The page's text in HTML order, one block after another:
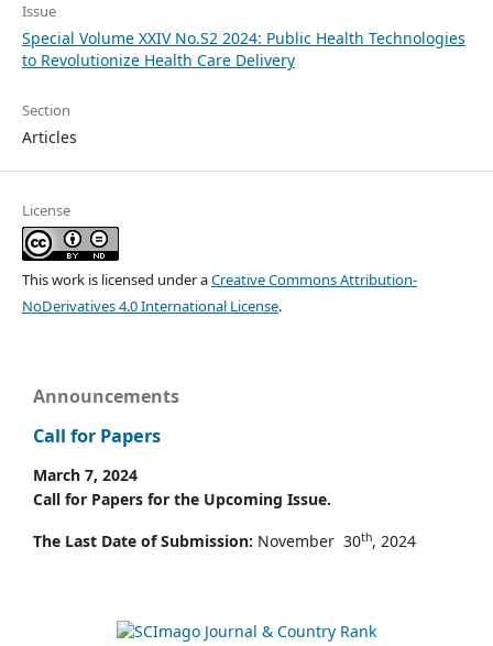
Issue
Special Volume XXIV No.S2 2024: Public Health Technologies
to Revolutionize Health Care Delivery
Section
Articles
License
This work is licensed under aCreative Commons Attribution-
NoDerivatives 4.0 International License.
Announcements
Call for Papers
March 7, 2024
Call for Papers for the Upcoming Issue.
The Last Date of Submission: November 30th, 2024